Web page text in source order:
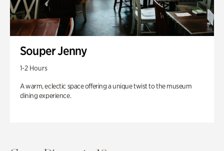
Souper Jenny
1-2 Hours
A warm, eclectic space offering a unique twist to the museum
dining experience.